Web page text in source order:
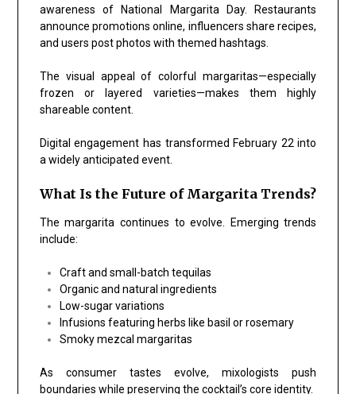
awareness of National Margarita Day. Restaurants
announce promotions online, influencers share recipes,
and users post photos with themed hashtags.
The visual appeal of colorful margaritas—especially
frozen or layered varieties—makes them highly
shareable content.
Digital engagement has transformed February 22 into
a widely anticipated event.
What Is the Future of Margarita Trends?
The margarita continues to evolve. Emerging trends
include:
Craft and small-batch tequilas
Organic and natural ingredients
Low-sugar variations
Infusions featuring herbs like basil or rosemary
Smoky mezcal margaritas
As consumer tastes evolve, mixologists push
boundaries while preserving the cocktail’s core identity.